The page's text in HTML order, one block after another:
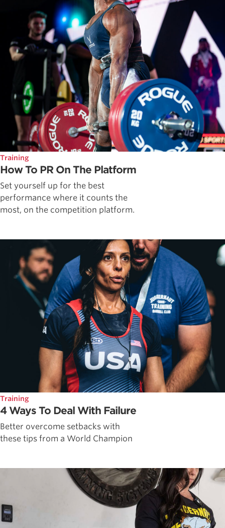
Training
How To PR On The Platform
Set yourself up for the best
performance where it counts the
most, on the competition platform.
Training
4 Ways To Deal With Failure
Better overcome setbacks with
these tips from a World Champion